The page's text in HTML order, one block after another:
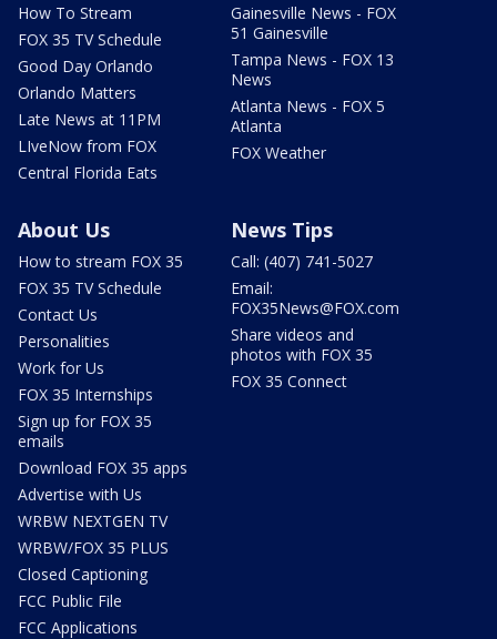
How To Stream
FOX 35 TV Schedule
Good Day Orlando
Orlando Matters
Late News at 11PM
LIveNow from FOX
Central Florida Eats
Gainesville News - FOX
51 Gainesville
Tampa News - FOX 13
News
Atlanta News - FOX 5
Atlanta
FOX Weather
About Us
How to stream FOX 35
FOX 35 TV Schedule
Contact Us
Personalities
Work for Us
FOX 35 Internships
Sign up for FOX 35
emails
Download FOX 35 apps
Advertise with Us
WRBW NEXTGEN TV
WRBW/FOX 35 PLUS
Closed Captioning
FCC Public File
FCC Applications
News Tips
Call: (407) 741-5027
Email:
FOX35News@FOX.com
Share videos and
photos with FOX 35
FOX 35 Connect